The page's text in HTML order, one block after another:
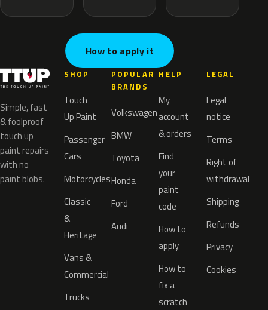
How to apply it
Simple, fast
& foolproof
touch up
paint repairs
with no
paint blobs.
SHOP
Touch
Up Paint
Passenger
Cars
Motorcycles
Classic
&
Heritage
Vans &
Commercial
Trucks
POPULAR
BRANDS
Volkswagen
BMW
Toyota
Honda
Ford
Audi
HELP
My
account
& orders
Find
your
paint
code
How to
apply
How to
fix a
scratch
LEGAL
Legal
notice
Terms
Right of
withdrawal
Shipping
Refunds
Privacy
Cookies